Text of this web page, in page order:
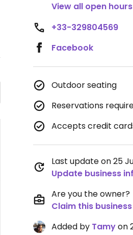
View all open hours
+33-329804569
Facebook
Outdoor seating
Reservations
Accepts credit
Last update on 25
Update business
Are you the owner?
Claim this business
Added by Tamyon